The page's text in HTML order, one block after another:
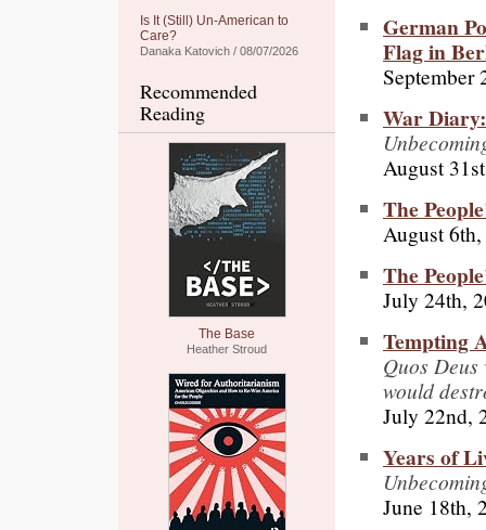
Is It (Still) Un-American to
Care?
Danaka Katovich / 08/07/2026
Recommended
Reading
The Base
Heather Stroud
German
Flag in
September
War
August
The
August
The
July 24th,
Tempting
Quos
would
July 22nd,
Years of
June 18th,